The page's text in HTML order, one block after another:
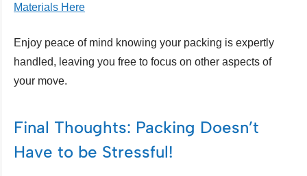
Materials Here
Enjoy peace of mind knowing your packing is expertly
handled, leaving you free to focus on other aspects of
your move.
Final Thoughts: Packing Doesn’t
Have to be Stressful!